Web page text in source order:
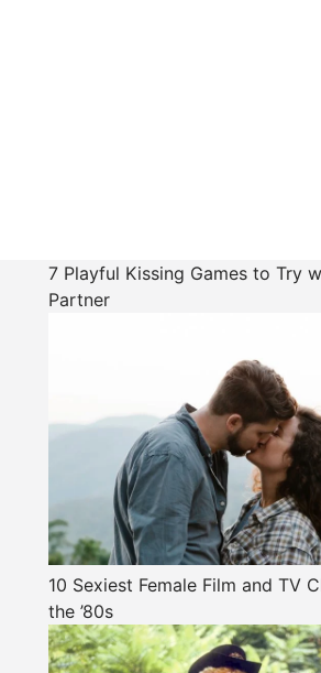
7 Playful Kissing Games to Try
Partner
10 Sexiest Female Film and TV
the ’80s